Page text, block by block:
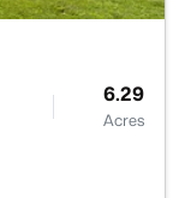
6.29
Acres